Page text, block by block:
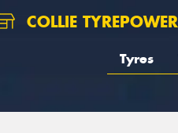
COLLIE TYREPOWER
Tyres